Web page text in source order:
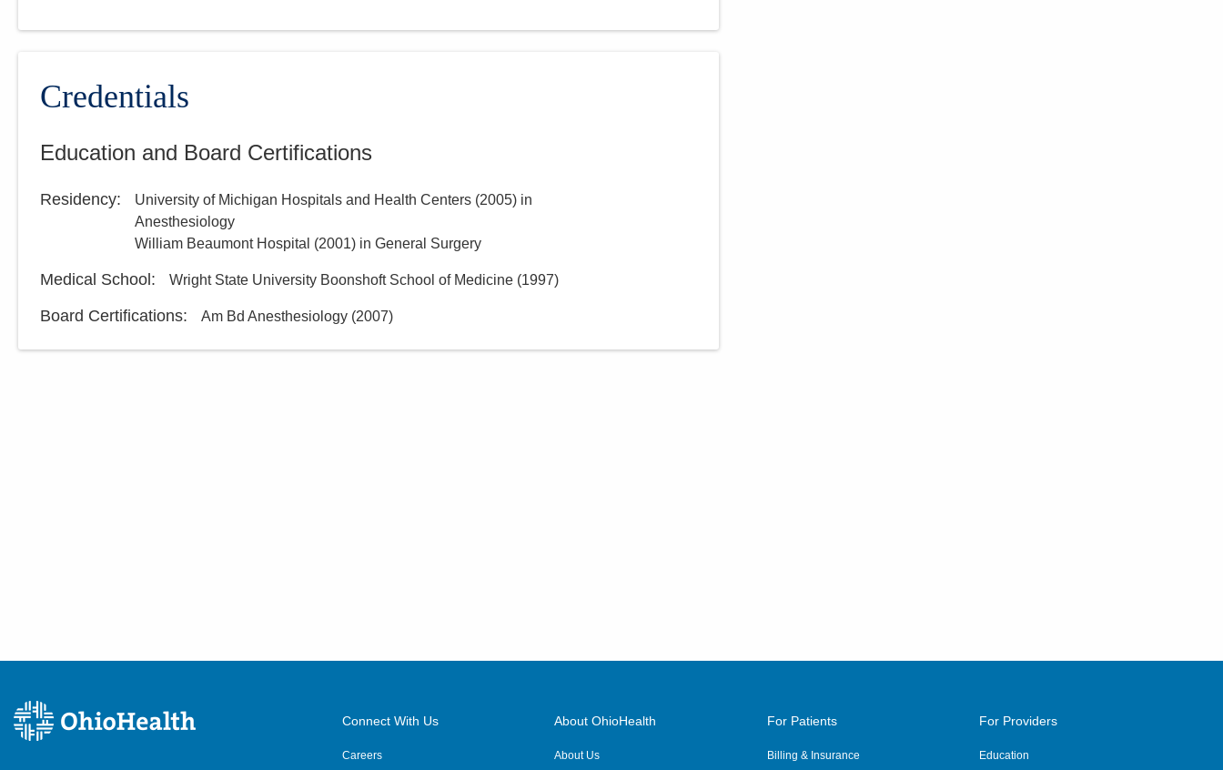
Credentials
Education and Board Certifications
Residency: University of Michigan Hospitals and Health Centers (2005) in
Anesthesiology
William Beaumont Hospital (2001) in General Surgery
Medical School : Wright State University Boonshoft School of Medicine (1997)
Board Certifications: Am Bd Anesthesiology (2007)
Connect With Us
Careers
About OhioHealth
About Us
For Patients
Billing & Insurance
For Providers
Education